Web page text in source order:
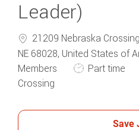
Leader)
21209 Nebraska
NE 68028, United States of
Members
Job Type
Part time
Crossing
Save